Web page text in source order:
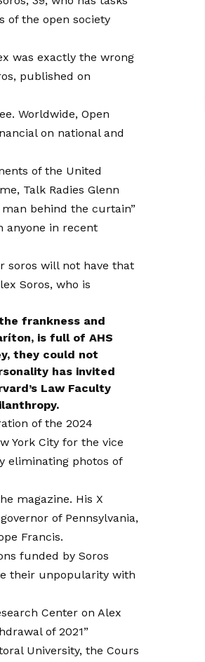
of the open society
was exactly the wrong
published on
Worldwide, Open
on national and
of the United
Talk Radies Glenn
behind the curtain”
anyone in recent
soros will not have that
Soros, who is
frankness and
is full of AHS
they could not
has invited
Law Faculty
of the 2024
York City for the vice
eliminating photos of
magazine. His X
of Pennsylvania,
Francis.
funded by Soros
their unpopularity with
Center on Alex
of 2021”
University, the Cours